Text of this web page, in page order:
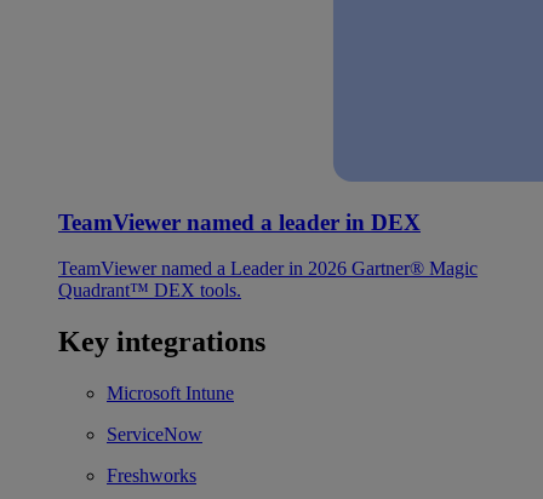
TeamViewer named a leader in DEX
TeamViewer named a Leader in 2026 Gartner® Magic
Quadrant™ DEX tools.
Key integrations
Microsoft Intune
ServiceNow
Freshworks